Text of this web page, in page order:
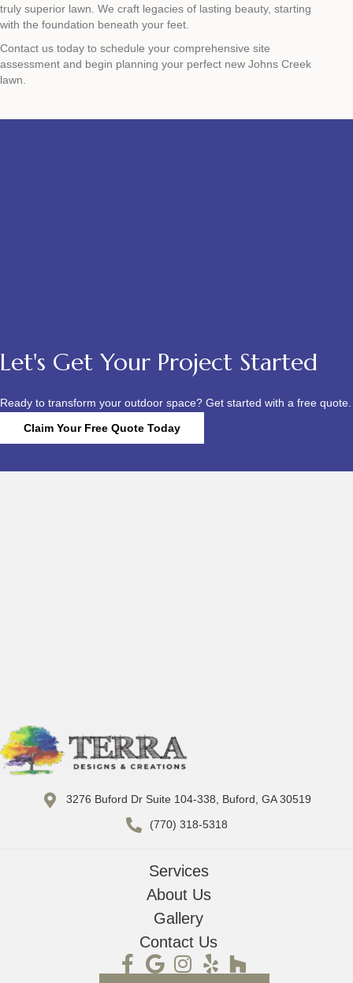
truly superior lawn. We craft legacies of lasting beauty, starting
with the foundation beneath your feet.
Contact us today to schedule your comprehensive site
assessment and begin planning your perfect new Johns Creek
lawn.
Let's Get Your Project Started
Ready to transform your outdoor space? Get started with a free quote.
Claim Your Free Quote Today
3276 Buford Dr Suite 104-338, Buford, GA 30519
(770) 318-5318
Services
About Us
Gallery
Contact Us